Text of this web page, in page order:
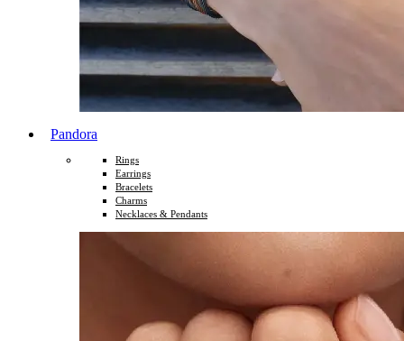
Pandora
Rings
Earrings
Bracelets
Charms
Necklaces & Pendants